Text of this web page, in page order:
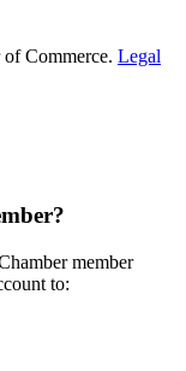
Commerce. Legal
member
to: